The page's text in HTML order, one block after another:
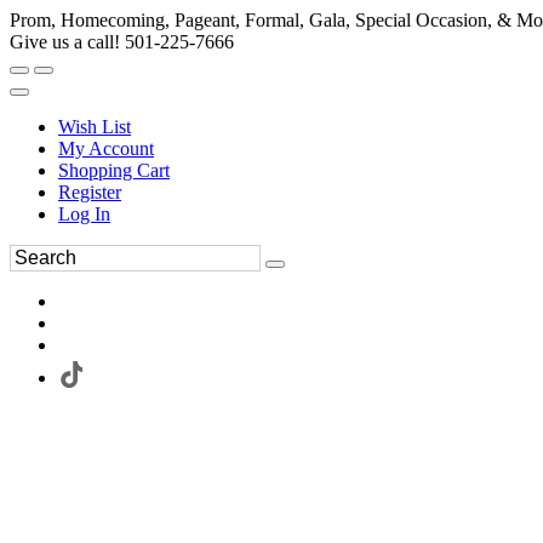
Prom, Homecoming, Pageant, Formal, Gala, Special Occasion, &
Give us a call! 501-225-7666
Wish List
My Account
Shopping Cart
Register
Log In